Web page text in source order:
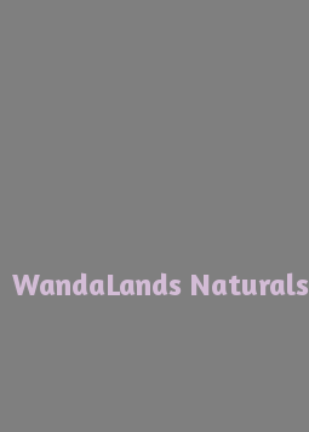
WandaLands Naturals